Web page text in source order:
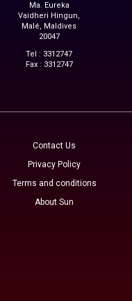
Ma. Eureka
Vaidheri Hingun,
Malé, Maldives
20047
Tel : 3312747
Fax : 3312747
Contact Us
Privacy Policy
Terms and conditions
About Sun